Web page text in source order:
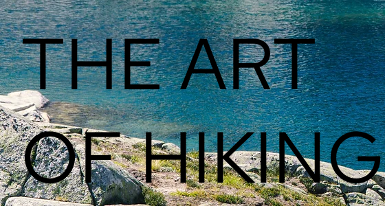
THE ART
OF HIKING